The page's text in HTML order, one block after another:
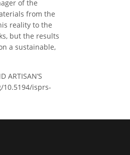
of the
from the
reality to the
but the results
a sustainable,
ARTISAN’S
10.5194/isprs-